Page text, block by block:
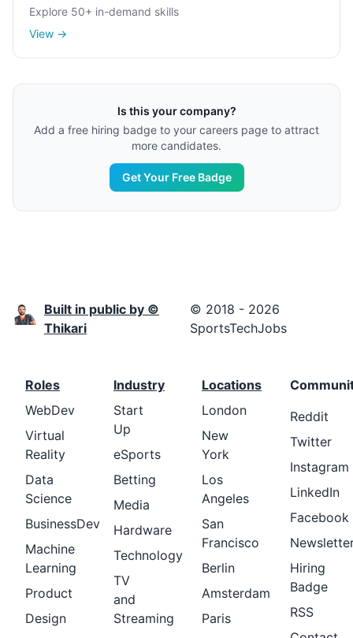
Explore 50+ in-demand skills
View →
Is this your company?
Add a free hiring badge to your careers page to attract
more candidates.
Get Your Free Badge
Built in public by ©
Thikari
© 2018 - 2026
SportsTechJobs
Roles
WebDev
Virtual
Reality
Data
Science
BusinessDev
Machine
Learning
Product
Design
Industry
Start
Up
eSports
Betting
Media
Hardware
Technology
TV
and
Streaming
Locations
London
New
York
Los
Angeles
San
Francisco
Berlin
Amsterdam
Paris
Reddit
Twitter
Instagram
LinkedIn
Facebook
Hiring
Badge
RSS